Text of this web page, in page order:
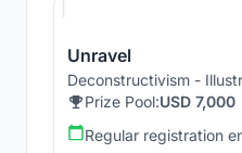
Unravel
Deconstructivism -
Prize Pool:USD 7,000
Regular registration